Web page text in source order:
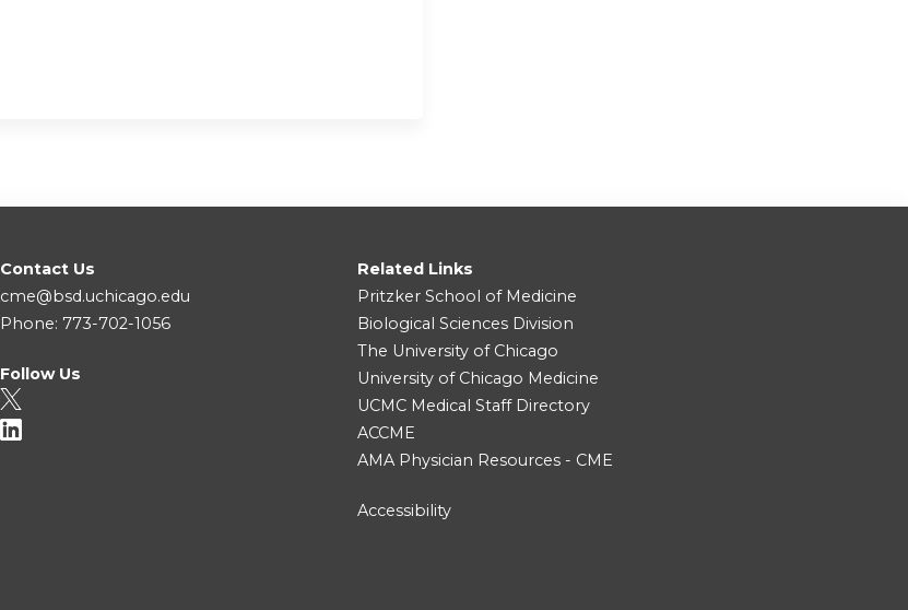
Contact Us
cme@bsd.uchicago.edu
Phone: 773-702-1056
Follow Us
Related Links
Pritzker School of Medicine
Biological Sciences Division
The University of Chicago
University of Chicago Medicine
UCMC Medical Staff Directory
ACCME
AMA Physician Resources - CME
Accessibility